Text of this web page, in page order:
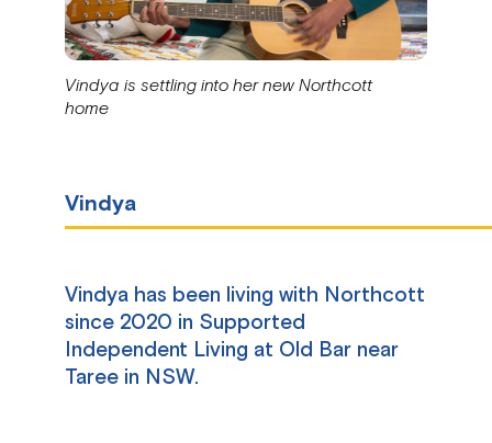
Vindya is settling into her new Northcott
home
Vindya
Vindya has been living with Northcott
since 2020 in Supported
Independent Living at Old Bar near
Taree in NSW.